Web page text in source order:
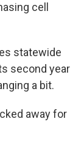
cell
statewide
second year
a bit.
away for